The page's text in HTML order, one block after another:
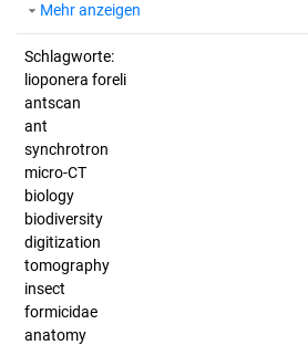
Mehr anzeigen
Schlagworte:
lioponera foreli
antscan
ant
synchrotron
micro-CT
biology
biodiversity
digitization
tomography
insect
formicidae
anatomy